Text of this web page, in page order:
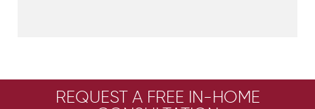
REQUEST A FREE IN-HOME